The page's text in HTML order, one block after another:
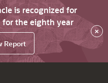
is recognized for
the eighth year
Report
×